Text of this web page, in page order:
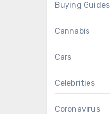
Buying Guides
Cannabis
Cars
Celebrities
Coronavirus